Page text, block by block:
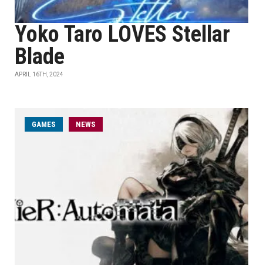
Yoko Taro LOVES Stellar
Blade
APRIL 16TH, 2024
GAMES NEWS